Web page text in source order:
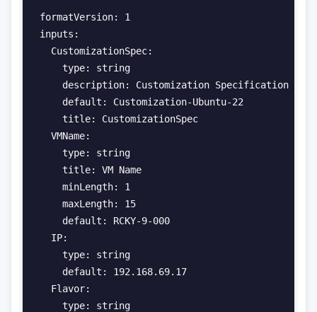
formatVersion: 1
inputs:
  CustomizationSpec:
    type: string
    description: Customization Specification
    default: Customization-Ubuntu-22
    title: CustomizationSpec
  VMName:
    type: string
    title: VM Name
    minLength: 1
    maxLength: 15
    default: RCKY-9-000
  IP:
    type: string
    default: 192.168.69.17
  Flavor:
    type: string